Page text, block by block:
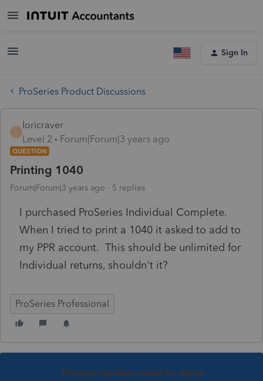
Sign In
ProSeries Product Discussions
loricraver
Level 2
Forum|Forum|3 years ago
QUESTION
Printing 1040
Forum|Forum|3 years ago 5 replies
I purchased ProSeries Individual Complete.
When I tried to print a 1040 it asked to add to
my PPR account. This should be unlimited for
Individual returns, shouldn't it?
ProSeries Professional
This topic has been closed for replies.